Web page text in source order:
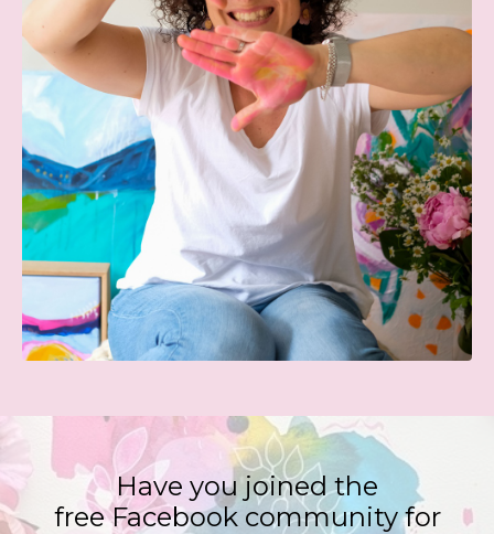
Have you joined the
free Facebook community for